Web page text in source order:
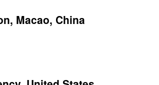
Macao, China